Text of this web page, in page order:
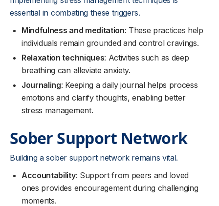
essential in combating these triggers.
Mindfulness and meditation: These practices help
individuals remain grounded and control cravings.
Relaxation techniques: Activities such as deep
breathing can alleviate anxiety.
Journaling: Keeping a daily journal helps process
emotions and clarify thoughts, enabling better
stress management.
Sober Support Network
Building a sober support network remains vital.
Accountability: Support from peers and loved
ones provides encouragement during challenging
moments.